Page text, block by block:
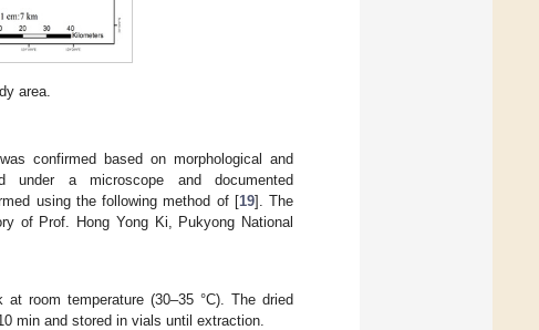
area.
was confirmed based on morphological and
under a microscope and documented
using the following method of [19]. The
of Prof. Hong Yong Ki, Pukyong National
room temperature (30–35 °C). The dried
min and stored in vials until extraction.